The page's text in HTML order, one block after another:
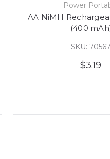
Power
AA NiMH
(400
SKU: 70567
$3.19